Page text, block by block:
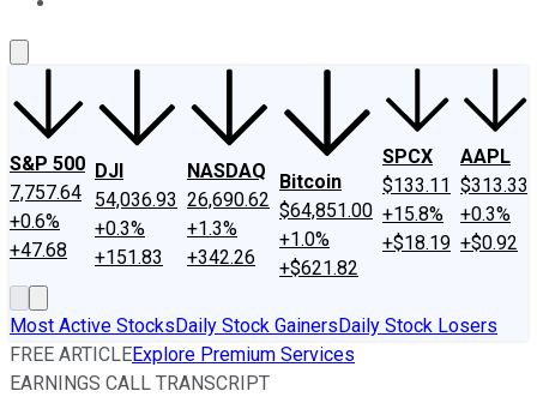
S&P 500
7,757.64
+0.6%
+47.68
DJI
54,036.93
+0.3%
+151.83
NASDAQ
26,690.62
+1.3%
+342.26
Bitcoin
$64,851.00
+1.0%
+$621.82
SPCX
$133.11
+15.8%
+$18.19
AAPL
$313.33
+0.3%
+$0.92
Most Active StocksDaily Stock GainersDaily Stock Losers
FREE ARTICLEExplore Premium Services
EARNINGS CALL TRANSCRIPT